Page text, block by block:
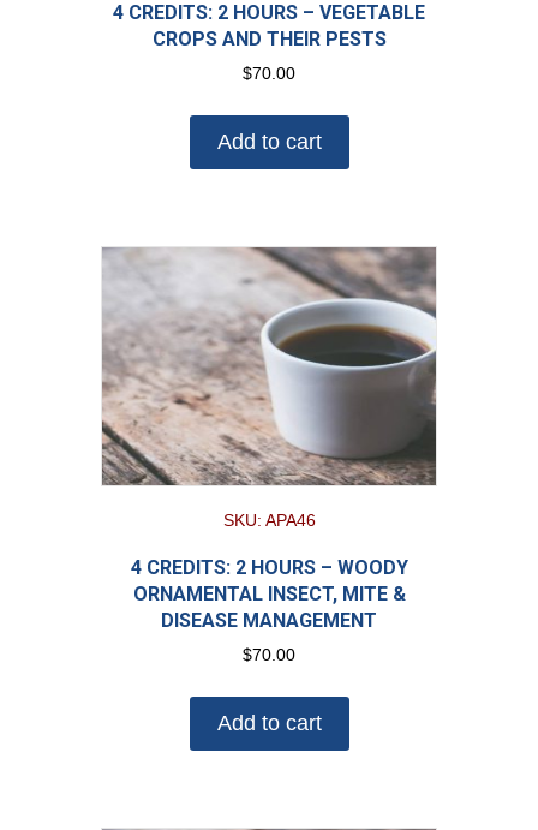
4 CREDITS: 2 HOURS – VEGETABLE
CROPS AND THEIR PESTS
$70.00
Add to cart
SKU: APA46
4 CREDITS: 2 HOURS – WOODY
ORNAMENTAL INSECT, MITE &
DISEASE MANAGEMENT
$70.00
Add to cart